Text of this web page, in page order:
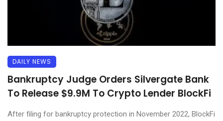
DAILY NEWS
Bankruptcy Judge Orders Silvergate Bank
To Release $9.9M To Crypto Lender BlockFi
After filing for bankruptcy protection in November 2022, BlockFi